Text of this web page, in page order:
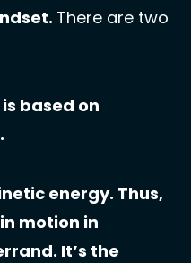
There are two
based on
energy. Thus,
motion in
It’s the